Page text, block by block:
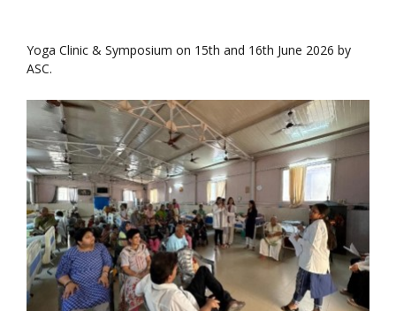
Yoga Clinic & Symposium on 15th and 16th June 2026 by
ASC.